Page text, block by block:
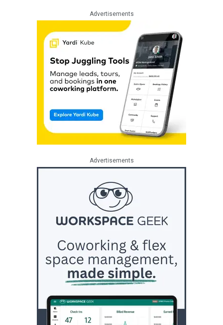
Advertisements
Advertisements